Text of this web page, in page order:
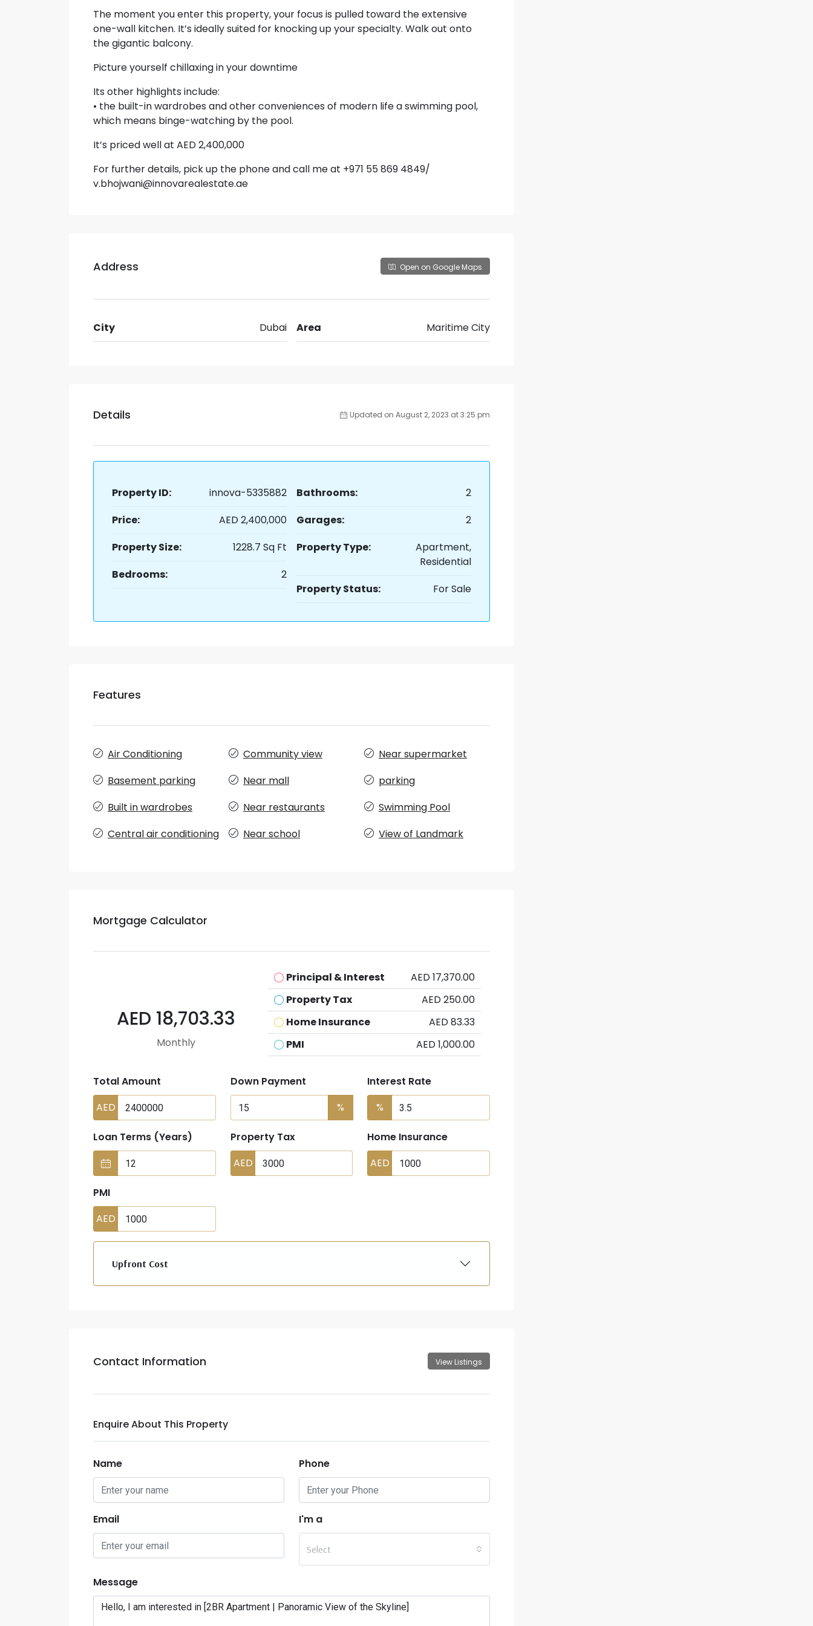
The moment you enter this property, your focus is pulled toward the extensive
one-wall kitchen. It’s ideally suited for knocking up your specialty. Walk out onto
the gigantic balcony.
Picture yourself chillaxing in your downtime
Its other highlights include:
• the built-in wardrobes and other conveniences of modern life a swimming pool,
which means binge-watching by the pool.
It’s priced well at AED 2,400,000
For further details, pick up the phone and call me at +971 55 869 4849/
v.bhojwani@innovarealestate.ae
Address Open on Google Maps
City Dubai Area Maritime City
Details Updated on August 2, 2023 at 3:25 pm
Property ID:
innova-5335882
Price:
AED 2,400,000
Property Size:
1228.7 Sq Ft
Bedrooms:
2
Bathrooms:
2
Garages:
2
Property Type:
Apartment,
Residential
Property Status:
For Sale
Features
Air Conditioning
Basement parking
Built in wardrobes
Central air conditioning
Community view
Near mall
Near restaurants
Near school
Near supermarket
parking
Swimming Pool
View of Landmark
Mortgage Calculator
AED 18,703.33
Monthly
Principal & Interest
AED 17,370.00
Property Tax
AED 250.00
Home Insurance
AED 83.33
PMI
AED 1,000.00
Total Amount
AED
Down Payment
%
Interest Rate
%
Loan Terms (Years)
Property Tax
AED
Home Insurance
AED
PMI
AED
Upfront Cost
Contact Information View Listings
Enquire About This Property
Name Phone
Email I'm a
Select
Message